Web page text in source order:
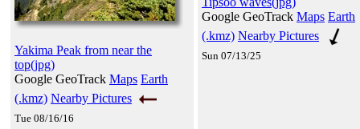
Yakima Peak from near the
top(jpg)
Google GeoTrack Maps Earth
(.kmz) Nearby Pictures
Tue 08/16/16
Google GeoTrack Maps Earth
(.kmz) Nearby Pictures
Sun 07/13/25